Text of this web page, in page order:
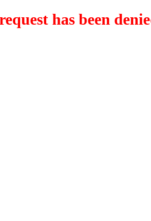
has been